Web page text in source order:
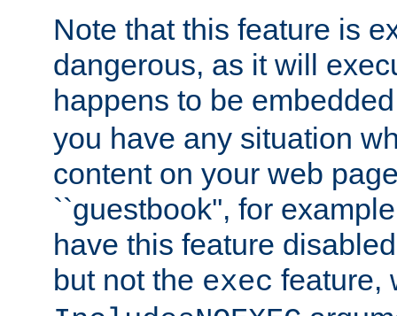
Note that this feature is
dangerous, as it will
happens to be
you have any situation
content on your web
``guestbook'', for
have this feature
but not the exec feature,